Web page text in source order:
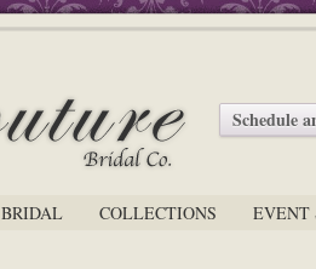
Schedule
BRIDAL COLLECTIONS EVENT